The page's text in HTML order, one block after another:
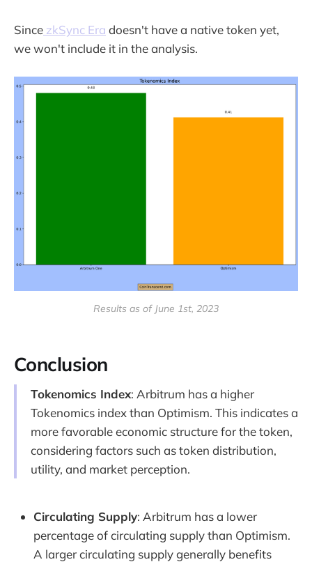
Since zkSync Era doesn't have a native token yet,
we won't include it in the analysis.
Results as of June 1st, 2023
Conclusion
Tokenomics Index: Arbitrum has a higher
Tokenomics index than Optimism. This indicates a
more favorable economic structure for the token,
considering factors such as token distribution,
utility, and market perception.
Circulating Supply: Arbitrum has a lower
percentage of circulating supply than Optimism.
A larger circulating supply generally benefits